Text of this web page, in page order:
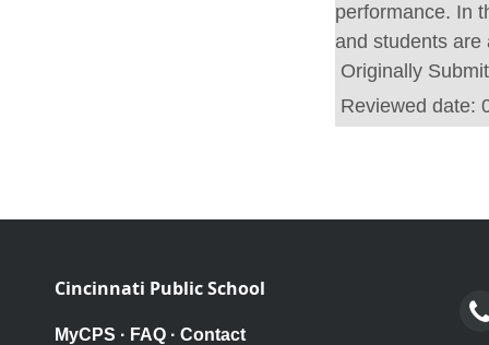
performance. In
and students are
Originally
Reviewed date:
Cincinnati Public School
MyCPS · FAQ · Contact